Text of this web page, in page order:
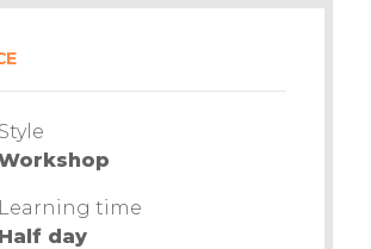
Style
Learning time
Half day